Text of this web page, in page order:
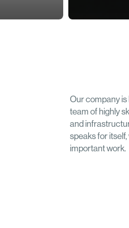
Our company is
team of highly
and
speaks for
important work.